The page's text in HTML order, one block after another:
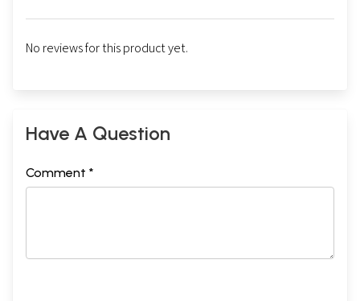
No reviews for this product yet.
Have A Question
Comment *